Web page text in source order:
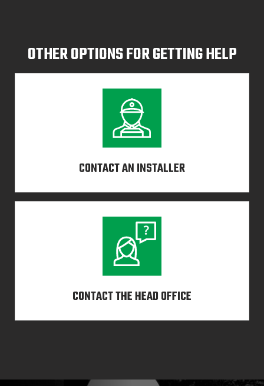
OTHER OPTIONS FOR GETTING HELP
CONTACT AN INSTALLER
CONTACT THE HEAD OFFICE